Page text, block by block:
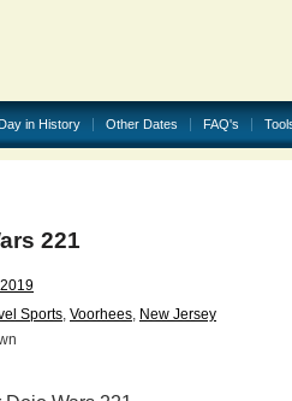
in History Other Dates FAQ's
221
Sports, Voorhees, New Jersey